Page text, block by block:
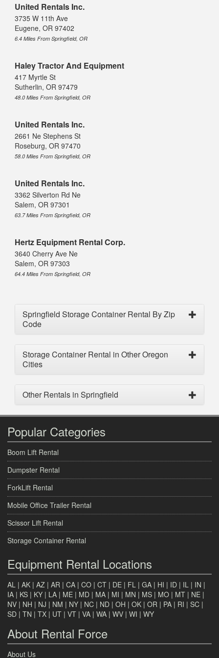
United Rentals Inc.
3735 W 11th Ave
Eugene, OR 97402
6.4 Miles From Springfield, OR
Haley Tractor And Equipment
417 Myrtle St
Sutherlin, OR 97479
48.0 Miles From Springfield, OR
United Rentals Inc.
2661 Ne Stephens St
Roseburg, OR 97470
58.0 Miles From Springfield, OR
United Rentals Inc.
3362 Silverton Rd Ne
Salem, OR 97301
63.7 Miles From Springfield, OR
Hertz Equipment Rental Corp.
3640 Cherry Ave Ne
Salem, OR 97303
64.4 Miles From Springfield, OR
Springfield Storage Container Rental By Zip
Code
Storage Container Rental in Other Oregon
Cities
Other Rentals in Springfield
Popular Categories
Boom Lift Rental
Dumpster Rental
ForkLift Rental
Mobile Office Trailer Rental
Scissor Lift Rental
Storage Container Rental
Equipment Rental Locations
AL | AK | AZ | AR | CA | CO | CT | DE | FL | GA | HI | ID | IL | IN |
IA | KS | KY | LA | ME | MD | MA | MI | MN | MS | MO | MT | NE |
NV | NH | NJ | NM | NY | NC | ND | OH | OK | OR | PA | RI | SC |
SD | TN | TX | UT | VT | VA | WA | WV | WI | WY
About Rental Force
About Us